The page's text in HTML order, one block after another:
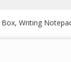
Writing